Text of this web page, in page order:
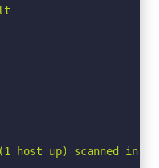
host up) scanned in